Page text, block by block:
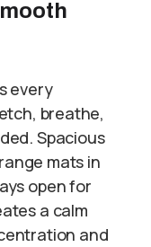
every
breathe,
Spacious
mats in
open for
a calm
and